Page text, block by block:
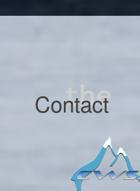
Contact